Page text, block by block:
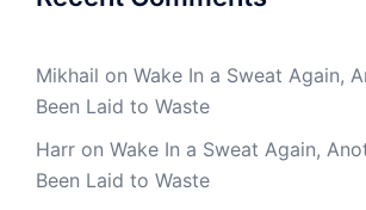
Mikhail on Wake In a Sweat Again,
Been Laid to Waste
Harr on Wake In a Sweat Again,
Been Laid to Waste